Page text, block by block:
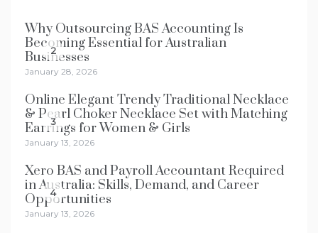
2
Why Outsourcing BAS Accounting Is
Becoming Essential for Australian
Businesses
January 28, 2026
3
Online Elegant Trendy Traditional Necklace
& Pearl Choker Necklace Set with Matching
Earrings for Women & Girls
January 13, 2026
4
Xero BAS and Payroll Accountant Required
in Australia: Skills, Demand, and Career
Opportunities
January 13, 2026